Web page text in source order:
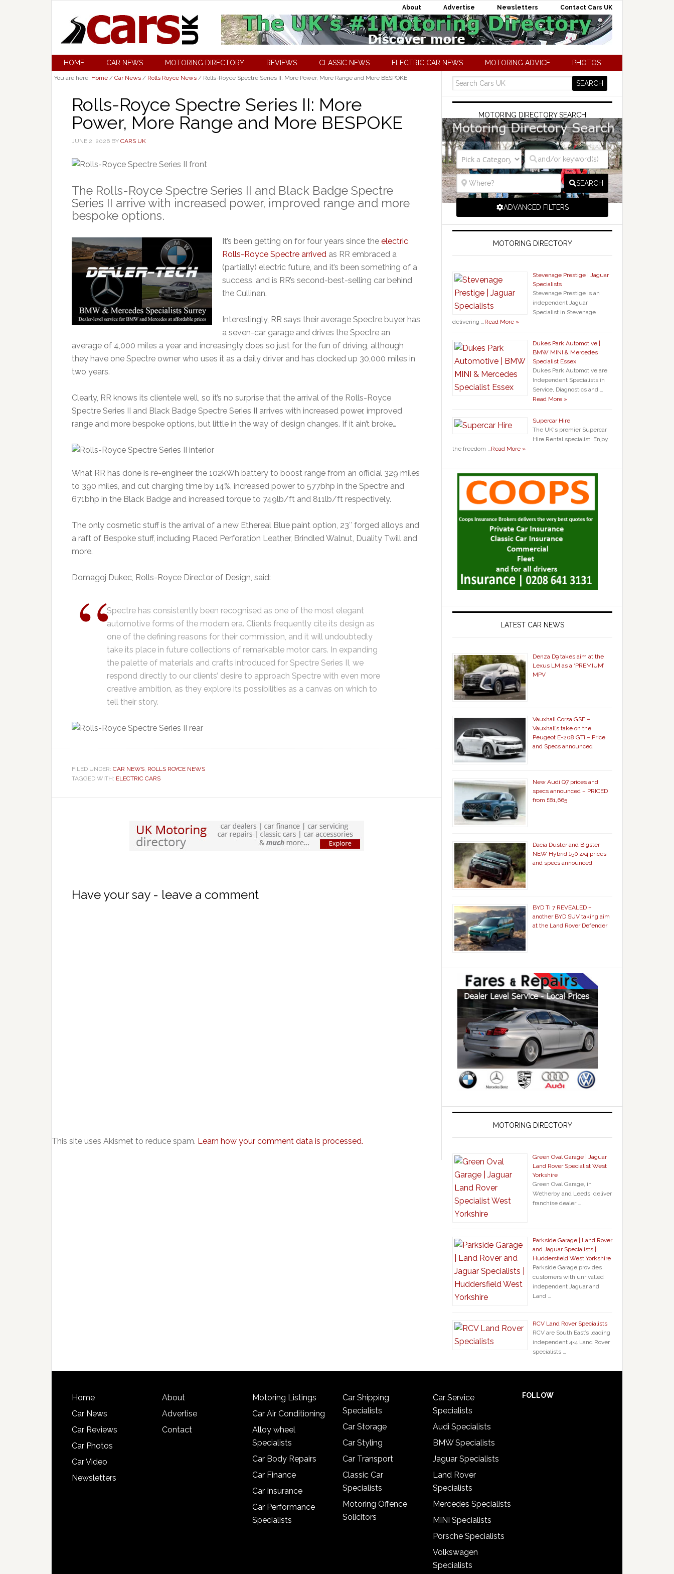
About Advertise Newsletters Contact Cars UK
HOME CAR NEWS MOTORING DIRECTORY REVIEWS CLASSIC NEWS ELECTRIC CAR NEWS MOTORING ADVICE PHOTOS
You are here: Home / Car News / Rolls Royce News / Rolls-Royce Spectre Series II: More Power, More Range and More BESPOKE
Rolls-Royce Spectre Series II: More
Power, More Range and More BESPOKE
JUNE 2, 2026 BY CARS UK
The Rolls-Royce Spectre Series II and Black Badge Spectre
Series II arrive with increased power, improved range and more
bespoke options.
It’s been getting on for four years since the electric
Rolls-Royce Spectre arrived as RR embraced a
(partially) electric future, and it’s been something of a
success, and is RR’s second-best-selling car behind
the Cullinan.
Interestingly, RR says their average Spectre buyer has
a seven-car garage and drives the Spectre an
average of 4,000 miles a year and increasingly does so just for the fun of driving, although
they have one Spectre owner who uses it as a daily driver and has clocked up 30,000 miles in
two years.
Clearly, RR knows its clientele well, so it’s no surprise that the arrival of the Rolls-Royce
Spectre Series II and Black Badge Spectre Series II arrives with increased power, improved
range and more bespoke options, but little in the way of design changes. If it ain’t broke…
What RR has done is re-engineer the 102kWh battery to boost range from an official 329 miles
to 390 miles, and cut charging time by 14%, increased power to 577bhp in the Spectre and
671bhp in the Black Badge and increased torque to 749lb/ft and 811lb/ft respectively.
The only cosmetic stuff is the arrival of a new Ethereal Blue paint option, 23″ forged alloys and
a raft of Bespoke stuff, including Placed Perforation Leather, Brindled Walnut, Duality Twill and
more.
Domagoj Dukec, Rolls-Royce Director of Design, said:
Spectre has consistently been recognised as one of the most elegant
automotive forms of the modern era. Clients frequently cite its design as
one of the defining reasons for their commission, and it will undoubtedly
take its place in future collections of remarkable motor cars. In expanding
the palette of materials and crafts introduced for Spectre Series II, we
respond directly to our clients’ desire to approach Spectre with even more
creative ambition, as they explore its possibilities as a canvas on which to
tell their story.
FILED UNDER: CAR NEWS, ROLLS ROYCE NEWS
TAGGED WITH: ELECTRIC CARS
Have your say - leave a comment
This site uses Akismet to reduce spam. Learn how your comment data is processed.
MOTORING DIRECTORY SEARCH
SEARCH
ADVANCED FILTERS
MOTORING DIRECTORY
Stevenage Prestige | Jaguar
Specialists
Stevenage Prestige is an
independent Jaguar
Specialist in Stevenage
delivering …Read More »
Dukes Park Automotive |
BMW MINI & Mercedes
Specialist Essex
Dukes Park Automotive are
Independent Specialists in
Service, Diagnostics and …
Read More »
Supercar Hire
The UK's premier Supercar
Hire Rental specialist. Enjoy
the freedom …Read More »
LATEST CAR NEWS
Denza D9 takes aim at the
Lexus LM as a ‘PREMIUM’
MPV
Vauxhall Corsa GSE –
Vauxhall’s take on the
Peugeot E-208 GTi – Price
and Specs announced
New Audi Q7 prices and
specs announced – PRICED
from £81,665
Dacia Duster and Bigster
NEW Hybrid 150 4×4 prices
and specs announced
BYD Ti 7 REVEALED –
another BYD SUV taking aim
at the Land Rover Defender
MOTORING DIRECTORY
Green Oval Garage | Jaguar
Land Rover Specialist West
Yorkshire
Green Oval Garage, in
Wetherby and Leeds, deliver
franchise dealer …
Parkside Garage | Land Rover
and Jaguar Specialists |
Huddersfield West Yorkshire
Parkside Garage provides
customers with unrivalled
independent Jaguar and
Land …
RCV Land Rover Specialists
RCV are South East’s leading
independent 4×4 Land Rover
specialists …
Home
Car News
Car Reviews
Car Photos
Car Video
Newsletters
About
Advertise
Contact
Motoring Listings
Car Air Conditioning
Alloy wheel
Specialists
Car Body Repairs
Car Finance
Car Insurance
Car Performance
Specialists
Car Shipping
Specialists
Car Storage
Car Styling
Car Transport
Classic Car
Specialists
Motoring Offence
Solicitors
Car Service
Specialists
Audi Specialists
BMW Specialists
Jaguar Specialists
Land Rover
Specialists
Mercedes Specialists
MINI Specialists
Porsche Specialists
Volkswagen
Specialists
FOLLOW